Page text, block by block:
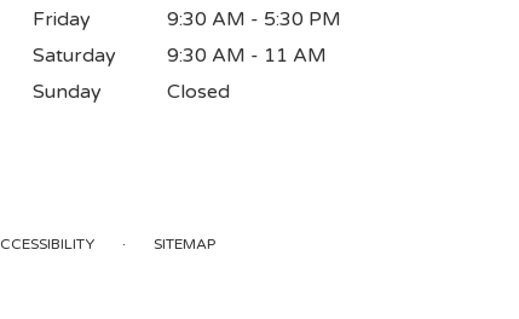
Friday
9:30 AM - 5:30 PM
Saturday
9:30 AM - 11 AM
Sunday
Closed
· SITEMAP